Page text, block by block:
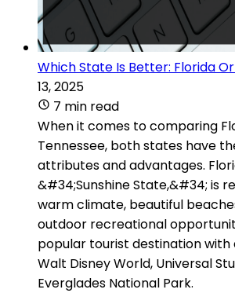
Which State Is Better: Florida
13, 2025
7 min read
When it comes to comparing
Tennessee, both states have
attributes and advantages.
&#34;Sunshine State,&#34; is
warm climate, beautiful
outdoor recreational
popular tourist destination
Walt Disney World, Universal
Everglades National Park.